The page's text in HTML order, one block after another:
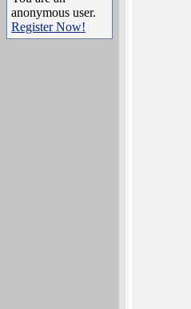
anonymous user.
Register Now!